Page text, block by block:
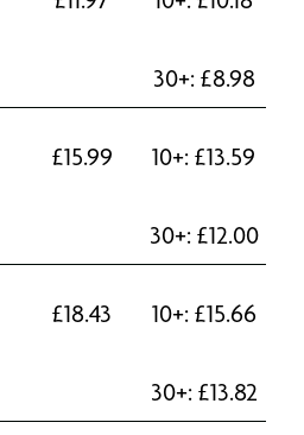
30+: £8.98
£15.99 10+: £13.59
30+: £12.00
£18.43 10+: £15.66
30+: £13.82